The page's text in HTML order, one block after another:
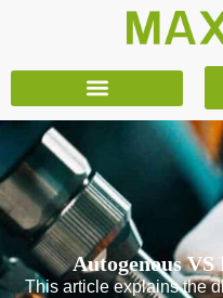
Autogenous
This article explains the